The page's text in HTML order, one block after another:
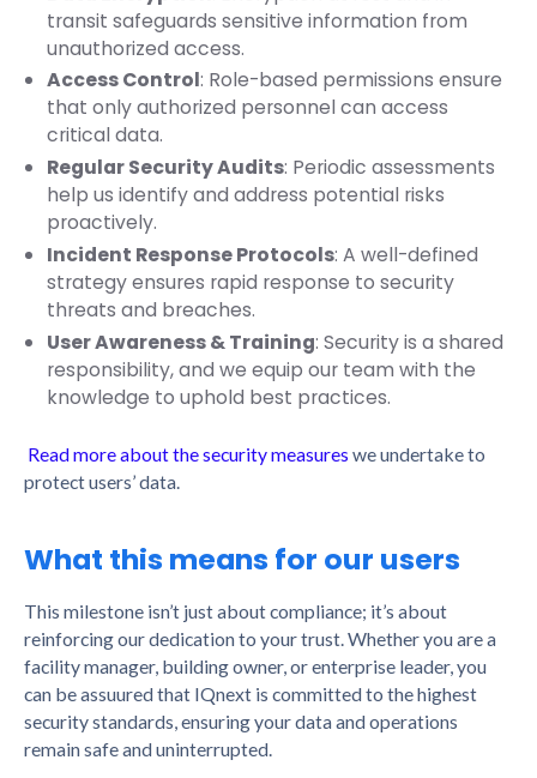
transit safeguards sensitive information from
unauthorized access.
Access Control: Role-based permissions ensure
that only authorized personnel can access
critical data.
Regular Security Audits: Periodic assessments
help us identify and address potential risks
proactively.
Incident Response Protocols: A well-defined
strategy ensures rapid response to security
threats and breaches.
User Awareness & Training: Security is a shared
responsibility, and we equip our team with the
knowledge to uphold best practices.
Read more about the security measures we undertake to
protect users’ data.
What this means for our users
This milestone isn’t just about compliance; it’s about
reinforcing our dedication to your trust. Whether you are a
facility manager, building owner, or enterprise leader, you
can be assuured that IQnext is committed to the highest
security standards, ensuring your data and operations
remain safe and uninterrupted.